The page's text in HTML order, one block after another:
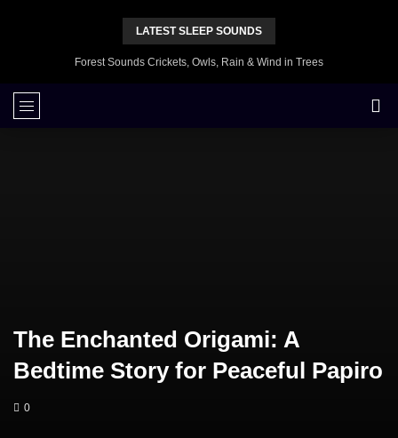
LATEST SLEEP SOUNDS
Forest Sounds Crickets, Owls, Rain & Wind in Trees
The Enchanted Origami: A
Bedtime Story for Peaceful Papiro
0